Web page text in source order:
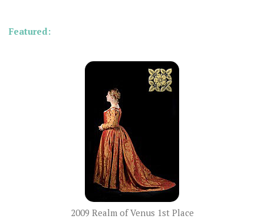
Featured:
2009 Realm of Venus 1st Place